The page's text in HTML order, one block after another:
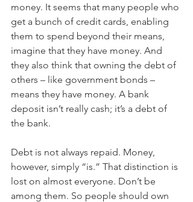
money. It seems that many people who
get a bunch of credit cards, enabling
them to spend beyond their means,
imagine that they have money. And
they also think that owning the debt of
others – like government bonds –
means they have money. A bank
deposit isn’t really cash; it’s a debt of
the bank.
Debt is not always repaid. Money,
however, simply “is.” That distinction is
lost on almost everyone. Don’t be
among them. So people should own